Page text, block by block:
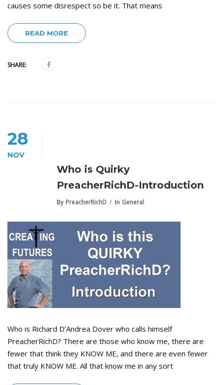
causes some disrespect so be it. That means
READ MORE
SHARE:
28
NOV
Who is Quirky
PreacherRichD-Introduction
By PreacherRichD In General
Who is Richard D’Andrea Dover who calls himself
PreacherRichD? There are those who know me, there are
fewer that think they KNOW ME, and there are even fewer
that truly KNOW ME. All that know me in any sort